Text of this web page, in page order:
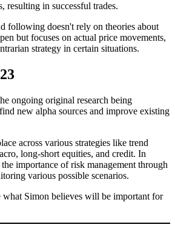
resulting in successful trades.
following doesn't rely on theories about
but focuses on actual price movements,
strategy in certain situations.
ongoing original research being
new alpha sources and improve existing
across various strategies like trend
long-short equities, and credit. In
importance of risk management through
various possible scenarios.
what Simon believes will be important for